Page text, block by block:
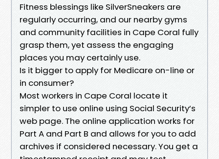
Fitness blessings like SilverSneakers are
regularly occurring, and our nearby gyms
and community facilities in Cape Coral fully
grasp them, yet assess the engaging
places you may certainly use.
Is it bigger to apply for Medicare on-line or
in consumer?
Most workers in Cape Coral locate it
simpler to use online using Social Security’s
web page. The online application works for
Part A and Part B and allows for you to add
archives if considered necessary. You get a